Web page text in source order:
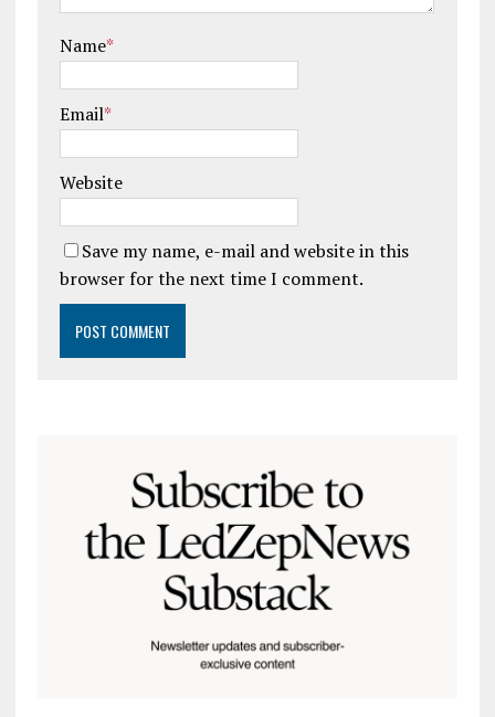
Name*
Email*
Website
Save my name, e-mail and website in this
browser for the next time I comment.